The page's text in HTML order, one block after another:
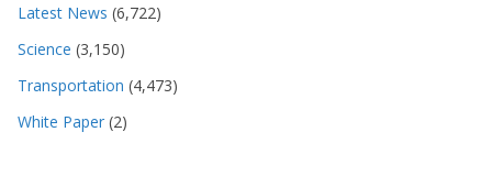
Latest News (6,722)
Science (3,150)
Transportation (4,473)
White Paper (2)